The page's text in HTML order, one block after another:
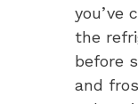
you’ve
the
before
and